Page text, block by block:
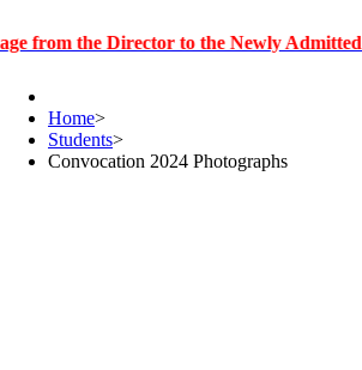
Director to the Newly Admitted Students
Home>
Students>
Convocation 2024 Photographs